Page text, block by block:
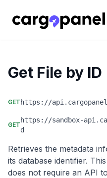
cargopanel for developers
Get File by ID
GET https://
GET
https://sandbox-
d
Retrieves the metadata
its database identifier.
does not require an API